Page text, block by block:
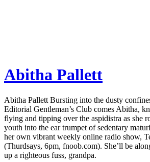
Abitha Pallett
Abitha Pallett Bursting into the dusty
Editorial Gentleman’s Club comes Abitha,
flying and tipping over the aspidistra as she
youth into the ear trumpet of sedentary
her own vibrant weekly online radio show,
(Thurdsays, 6pm, fnoob.com). She’ll be
up a righteous fuss, grandpa.